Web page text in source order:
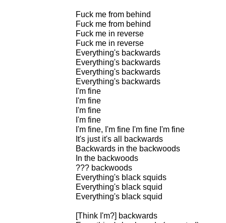
Fuck me from behind
Fuck me from behind
Fuck me in reverse
Fuck me in reverse
Everything's backwards
Everything's backwards
Everything's backwards
Everything's backwards
I'm fine
I'm fine
I'm fine
I'm fine
I'm fine, I'm fine I'm fine I'm fine
It's just it's all backwards
Backwards in the backwoods
In the backwoods
??? backwoods
Everything's black squids
Everything's black squid
Everything's black squid
[Think I'm?] backwards